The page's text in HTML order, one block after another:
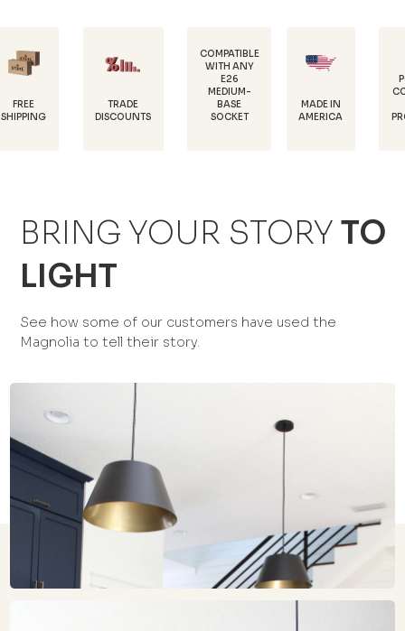
MADE IN
AMERICA
RUST
PROTECTION
TRADE
DISCOUNTS
WITH ANY
SOCKET
BRING YOUR STORY TO
LIGHT
See how some of our customers have used the
Magnolia to tell their story.